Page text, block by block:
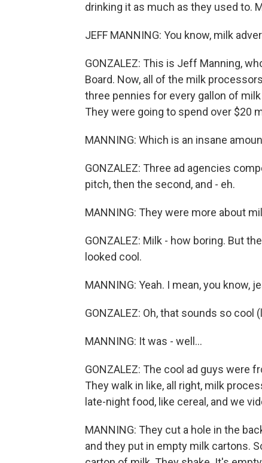
drinking it as much as they used to.
JEFF MANNING: You know, milk
GONZALEZ: This is Jeff Manning,
Board. Now, all of the milk
three pennies for every gallon of
They were going to spend over $20
MANNING: Which is an insane
GONZALEZ: Three ad agencies
pitch, then the second, and - eh.
MANNING: They were more about
GONZALEZ: Milk - how boring. But
looked cool.
MANNING: Yeah. I mean, you know,
GONZALEZ: Oh, that sounds so cool
MANNING: It was - well...
GONZALEZ: The cool ad guys were
They walk in like, all right, milk
late-night food, like cereal, and we
MANNING: They cut a hole in the
and they put in empty milk cartons.